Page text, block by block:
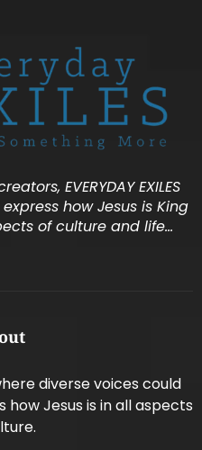
EVERYDAY EXILES
how Jesus is King
of culture and life…
diverse voices could
Jesus is in all aspects